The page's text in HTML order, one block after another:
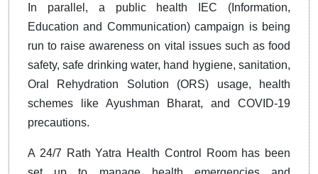
In parallel, a public health IEC (Information,
Education and Communication) campaign is being
run to raise awareness on vital issues such as food
safety, safe drinking water, hand hygiene, sanitation,
Oral Rehydration Solution (ORS) usage, health
schemes like Ayushman Bharat, and COVID-19
precautions.
A 24/7 Rath Yatra Health Control Room has been